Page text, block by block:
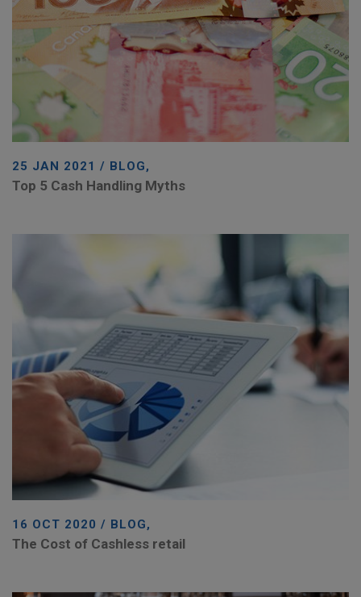
25 JAN 2021 / BLOG,
Top 5 Cash Handling Myths
16 OCT 2020 / BLOG,
The Cost of Cashless retail